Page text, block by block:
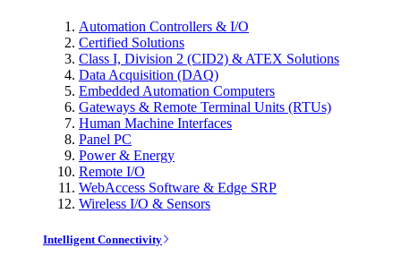
Automation Controllers & I/O
Certified Solutions
Class I, Division 2 (CID2) & ATEX Solutions
Data Acquisition (DAQ)
Embedded Automation Computers
Gateways & Remote Terminal Units (RTUs)
Human Machine Interfaces
Panel PC
Power & Energy
Remote I/O
WebAccess Software & Edge SRP
Wireless I/O & Sensors
Intelligent Connectivity